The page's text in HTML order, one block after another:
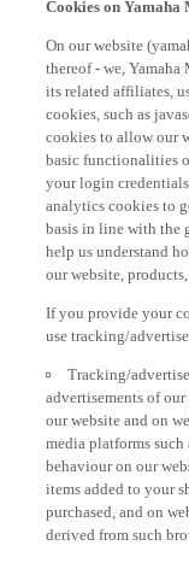
thereof - we, Yamaha
its related affiliates,
cookies, such as
cookies to allow our
basic functionalities
your login credentials
analytics cookies to
basis in line with the
help us understand
our website,
use tracking/
advertisements of
our website and on
media platforms
behaviour on our
items added to your
purchased, and on
derived from such